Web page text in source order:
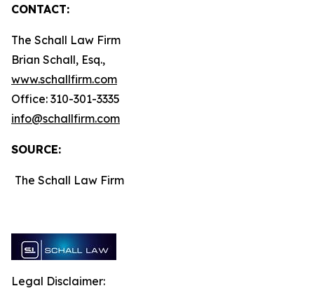
CONTACT:
The Schall Law Firm
Brian Schall, Esq.,
www.schallfirm.com
Office: 310-301-3335
info@schallfirm.com
SOURCE:
The Schall Law Firm
Legal Disclaimer: